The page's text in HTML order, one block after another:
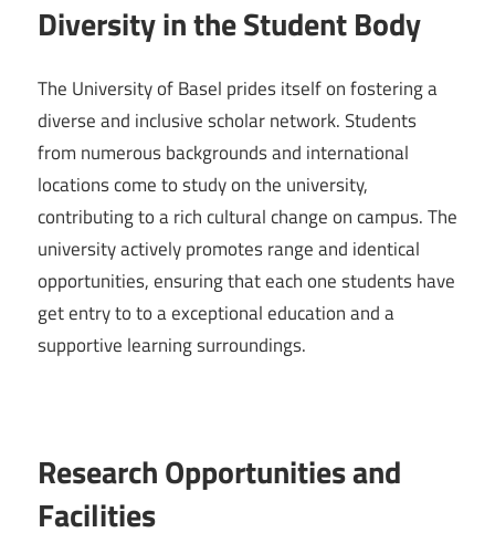
Diversity in the Student Body
The University of Basel prides itself on fostering a
diverse and inclusive scholar network. Students
from numerous backgrounds and international
locations come to study on the university,
contributing to a rich cultural change on campus. The
university actively promotes range and identical
opportunities, ensuring that each one students have
get entry to to a exceptional education and a
supportive learning surroundings.
Research Opportunities and
Facilities